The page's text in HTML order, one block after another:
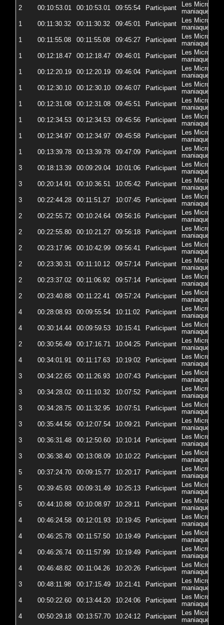
2 00:10:53.01 00:10:53.01 09:55:54 Participant
Les Micro-
maniaques
1 00:11:30.32 00:11:30.32 09:45:01 Participant
Les Micro-
maniaques
1 00:11:55.08 00:11:55.08 09:45:27 Participant
Les Micro-
maniaques
1 00:12:18.47 00:12:18.47 09:46:01 Participant
Les Micro-
maniaques
1 00:12:20.19 00:12:20.19 09:46:04 Participant
Les Micro-
maniaques
1 00:12:30.10 00:12:30.10 09:46:07 Participant
Les Micro-
maniaques
1 00:12:31.08 00:12:31.08 09:45:51 Participant
Les Micro-
maniaques
1 00:12:34.53 00:12:34.53 09:45:56 Participant
Les Micro-
maniaques
1 00:12:34.97 00:12:34.97 09:45:58 Participant
Les Micro-
maniaques
1 00:13:39.78 00:13:39.78 09:47:09 Participant
Les Micro-
maniaques
3 00:18:13.39 00:09:29.04 10:01:06 Participant
Les Micro-
maniaques
3 00:20:14.91 00:10:36.51 10:05:42 Participant
Les Micro-
maniaques
3 00:22:44.28 00:11:51.27 10:07:45 Participant
Les Micro-
maniaques
2 00:22:55.72 00:10:24.64 09:56:16 Participant
Les Micro-
maniaques
2 00:22:55.80 00:10:21.27 09:56:18 Participant
Les Micro-
maniaques
2 00:23:17.96 00:10:42.99 09:56:41 Participant
Les Micro-
maniaques
2 00:23:30.31 00:11:10.12 09:57:14 Participant
Les Micro-
maniaques
2 00:23:37.02 00:11:06.92 09:57:14 Participant
Les Micro-
maniaques
2 00:23:40.88 00:11:22.41 09:57:24 Participant
Les Micro-
maniaques
4 00:28:08.93 00:09:55.54 10:11:02 Participant
Les Micro-
maniaques
4 00:30:14.44 00:09:59.53 10:15:41 Participant
Les Micro-
maniaques
2 00:30:56.49 00:17:16.71 10:04:25 Participant
Les Micro-
maniaques
4 00:34:01.91 00:11:17.63 10:19:02 Participant
Les Micro-
maniaques
3 00:34:22.65 00:11:26.93 10:07:43 Participant
Les Micro-
maniaques
3 00:34:28.02 00:11:10.32 10:07:52 Participant
Les Micro-
maniaques
3 00:34:28.75 00:11:32.95 10:07:51 Participant
Les Micro-
maniaques
3 00:35:44.56 00:12:07.54 10:09:21 Participant
Les Micro-
maniaques
3 00:36:31.48 00:12:50.60 10:10:14 Participant
Les Micro-
maniaques
3 00:36:38.40 00:13:08.09 10:10:22 Participant
Les Micro-
maniaques
5 00:37:24.70 00:09:15.77 10:20:17 Participant
Les Micro-
maniaques
5 00:39:45.93 00:09:31.49 10:25:13 Participant
Les Micro-
maniaques
5 00:44:10.88 00:10:08.97 10:29:11 Participant
Les Micro-
maniaques
4 00:46:24.58 00:12:01.93 10:19:45 Participant
Les Micro-
maniaques
4 00:46:25.78 00:11:57.50 10:19:49 Participant
Les Micro-
maniaques
4 00:46:26.74 00:11:57.99 10:19:49 Participant
Les Micro-
maniaques
4 00:46:48.82 00:11:04.26 10:20:26 Participant
Les Micro-
maniaques
3 00:48:11.98 00:17:15.49 10:21:41 Participant
Les Micro-
maniaques
4 00:50:22.60 00:13:44.20 10:24:06 Participant
Les Micro-
maniaques
4 00:50:29.18 00:13:57.70 10:24:12 Participant
Les Micro-
maniaques